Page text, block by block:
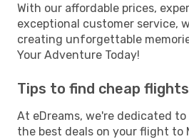
With our affordable prices,
exceptional customer service,
creating unforgettable
Your Adventure Today!
Tips to find cheap flights
At eDreams, we're dedicated
the best deals on your flight to